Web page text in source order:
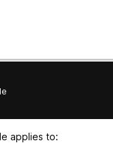
applies to: